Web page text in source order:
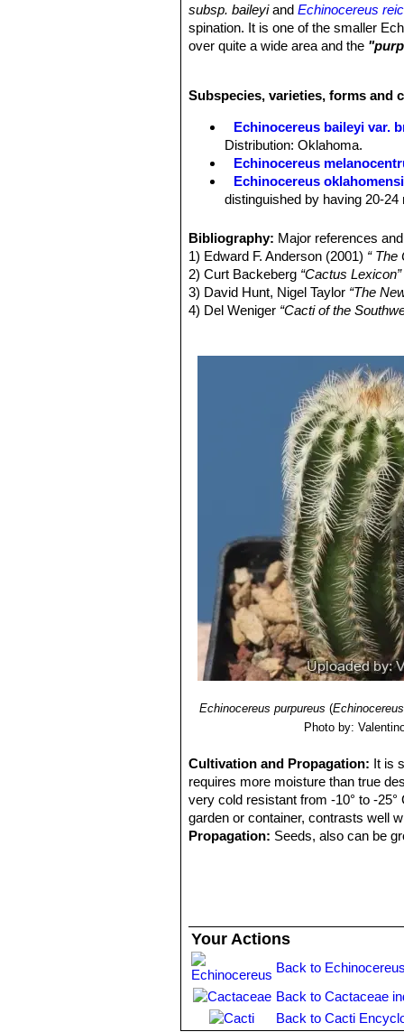
subsp. baileyiandEchinocereus
spination. It is one of the smaller
over quite a wide area and the
Ribs:10-19 straight or slightly
Radial spines:14 to 22, straight to
pectinately arranged or nearly so,
their tips, at first, whitish on older
Central spines:0 to3 ( but usually
Flowers:Beautiful, abundant,
Stigma lobes 12.
Blooming season:Early May to
Fruits:Ovoid green, olive green, or
Seeds:Black.
Subspecies, varieties, forms and
Echinocereus baileyi var.
Distribution: Oklahoma.
Echinocereus
Echinocereus
distinguished by having 20-
distribution Coahuila, (Sierra
Echinocereus
cylindrical shaped cactus.It
stems, organized in 2 series.
Echinocereus
Echinocereus
white to delicately pinkish
Echinocereus
Echinocereus
Echinocereus
Echinocereus
flowers with a clearer often
Echinocereus
spines, that are bristly
Oklahoma, Texas.
Echinocereus
Echinocereus
"caespitosus"is the form
from typical"reichenbachii" .
Echinocereus
Echinocereus
Echinocereus
than white radials and large
Echinocereus
radials, and elliptic areoles;
Echinocereus caespitosus ,
Bibliography: Major references
1) Edward F. Anderson (2001) “ The
2) Curt Backeberg “Cactus Lexicon”
3) David Hunt, Nigel Taylor “The
4) Del Weniger “Cacti of the
Identification of Plants Cultivated
6) Lyman David Benson“The Cacti
Echinocereus purpureus (
Photo by:
Cultivation and Propagation: It is
requires more moisture than true
very cold resistant from -10° to -
garden or container, contrasts well
Propagation: Seeds, also can be
Your Actions
Back to
Back to Cactaceae
Back to Cacti